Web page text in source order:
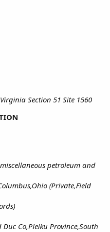
Section 51 Site 1560
petroleum and
(Private,Field
Co,Pleiku Province,South